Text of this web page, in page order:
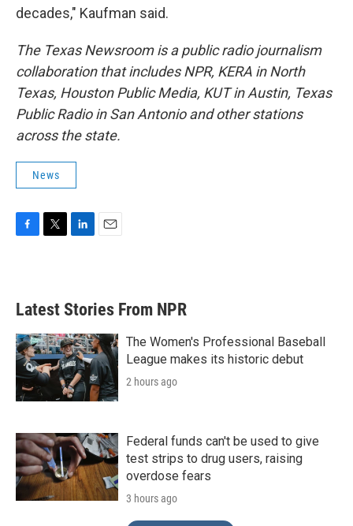
decades," Kaufman said.
The Texas Newsroom is a public radio journalism
collaboration that includes NPR, KERA in North
Texas, Houston Public Media, KUT in Austin, Texas
Public Radio in San Antonio and other stations
across the state.
News
b
o
k
e
e
d
n
Latest Stories From NPR
The Women's Professional Baseball
League makes its historic debut
2 hours ago
Federal funds can't be used to give
test strips to drug users, raising
overdose fears
3 hours ago